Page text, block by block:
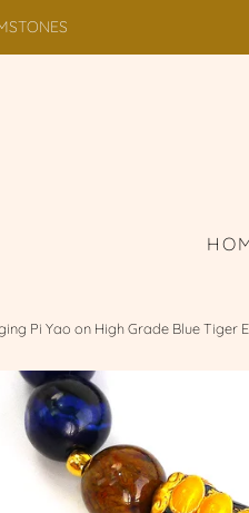
Pi Yao on High Grade Blue Tiger